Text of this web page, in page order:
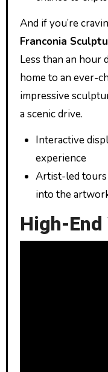
And if you’re
Franconia
Less than an hour
home to an ever-
impressive
a scenic drive.
Interactive
experience
Artist-led tours
into the
High-